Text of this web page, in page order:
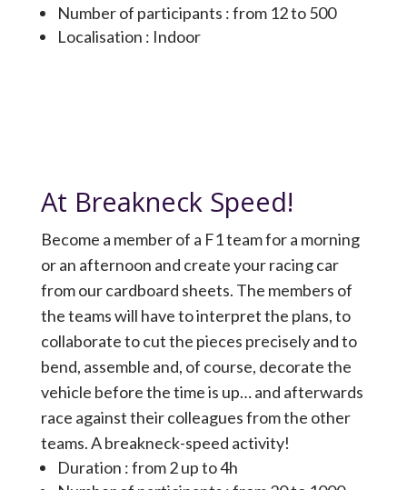
Number of participants : from 12 to 500
Localisation : Indoor
At Breakneck Speed!
Become a member of a F1 team for a morning
or an afternoon and create your racing car
from our cardboard sheets. The members of
the teams will have to interpret the plans, to
collaborate to cut the pieces precisely and to
bend, assemble and, of course, decorate the
vehicle before the time is up… and afterwards
race against their colleagues from the other
teams. A breakneck-speed activity!
Duration : from 2 up to 4h